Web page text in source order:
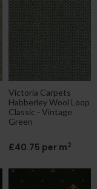
Victoria Carpets
Habberley Wool Loop
Classic - Vintage
Green
£40.75 per m2